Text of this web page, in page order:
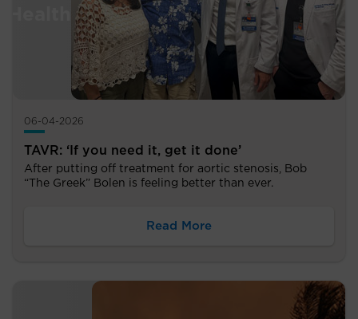
06-04-2026
TAVR: ‘If you need it, get it done’
After putting off treatment for aortic stenosis, Bob
“The Greek” Bolen is feeling better than ever.
Read More